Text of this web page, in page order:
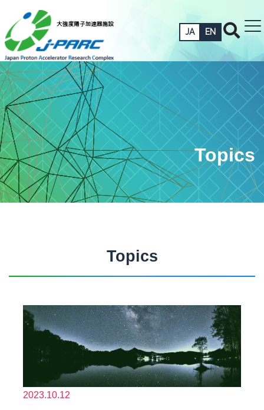
JA EN
Topics
Topics
2023.10.12